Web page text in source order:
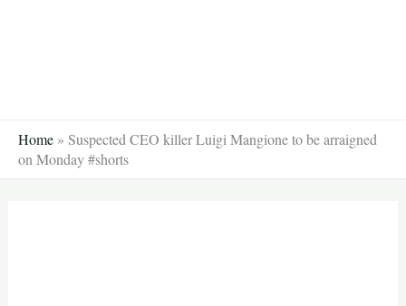
Home » Suspected CEO killer Luigi Mangione to be arraigned
on Monday #shorts